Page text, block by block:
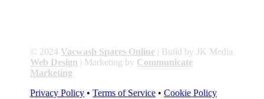
© 2024 Vacwash Spares Online | Build by JK Media
Web Design | Marketing by Communicate
Marketing
Privacy Policy •Terms of Service • Cookie Policy